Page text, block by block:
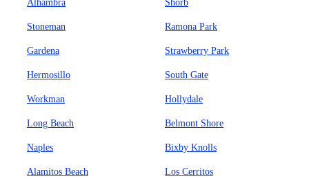
Alhambra Shorb
Stoneman Ramona Park
Gardena Strawberry Park
Hermosillo South Gate
Workman Hollydale
Long Beach Belmont Shore
Naples Bixby Knolls
Alamitos Beach Los Cerritos